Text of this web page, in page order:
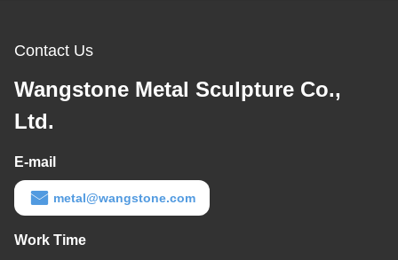
Contact Us
Wangstone Metal Sculpture Co.,
Ltd.
E-mail
metal@wangstone.com
Work Time